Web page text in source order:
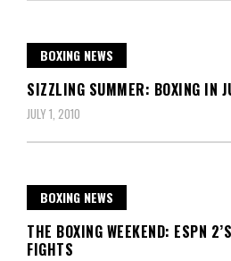
BOXING NEWS
SIZZLING SUMMER: BOXING IN
JULY 1, 2010
BOXING NEWS
THE BOXING WEEKEND: ESPN
FIGHTS